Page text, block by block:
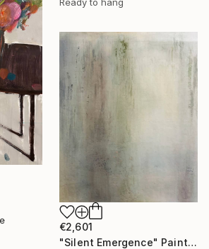
€2,601
"Silent Emergence" Painting